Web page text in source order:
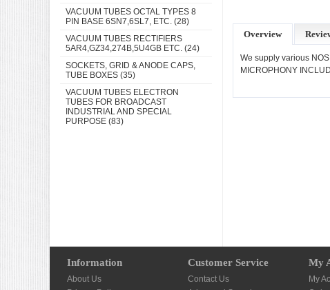
VACUUM TUBES OCTAL TYPES 8
PIN BASE 6SN7,6SL7, ETC. (28)
VACUUM TUBES RECTIFIERS
5AR4,GZ34,274B,5U4GB ETC. (24)
SOCKETS, GRID & ANODE CAPS,
TUBE BOXES (35)
VACUUM TUBES ELECTRON
TUBES FOR BROADCAST
INDUSTRIAL AND SPECIAL
PURPOSE (83)
Overview
We supply various
MICROPHONY
Information
About Us
Customer Service
Contact Us
My
My